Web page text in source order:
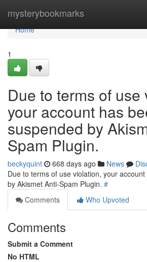
mysterybookmarks
Home
Home
1
Due to terms of use
your account has
suspended by
Spam Plugin.
beckyquint 668 days ago News
Due to terms of use violation, your
by Akismet Anti-Spam Plugin. #
Comments
Who Upvoted
Comments
Submit a Comment
No HTML